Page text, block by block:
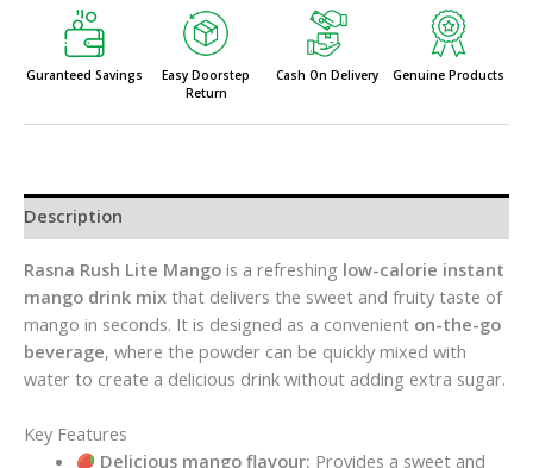
Guranteed Savings
Easy Doorstep
Return
Cash On Delivery Genuine Products
Description
Rasna Rush Lite Mango is a refreshing low-calorie instant
mango drink mix that delivers the sweet and fruity taste of
mango in seconds. It is designed as a convenient on-the-go
beverage, where the powder can be quickly mixed with
water to create a delicious drink without adding extra sugar.
Key Features
Delicious mango flavour: Provides a sweet and